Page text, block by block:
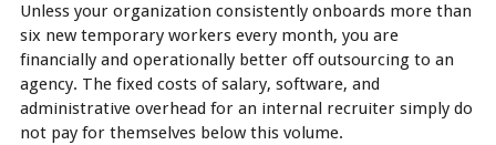
Unless your organization consistently onboards more than
six new temporary workers every month, you are
financially and operationally better off outsourcing to an
agency. The fixed costs of salary, software, and
administrative overhead for an internal recruiter simply do
not pay for themselves below this volume.